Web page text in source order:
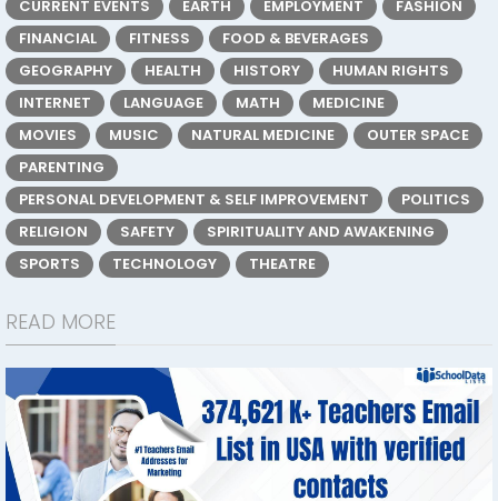
CURRENT EVENTS
EARTH EMPLOYMENT
FASHION
FINANCIAL
FITNESS
FOOD & BEVERAGES
GEOGRAPHY
HEALTH HISTORY
HUMAN RIGHTS
INTERNET
LANGUAGE MATH
MEDICINE
MOVIES
MUSIC NATURAL MEDICINE
OUTER SPACE
PARENTING
PERSONAL DEVELOPMENT & SELF IMPROVEMENT
POLITICS
RELIGION
SAFETY
SPIRITUALITY AND AWAKENING
SPORTS
TECHNOLOGY THEATRE
READ MORE